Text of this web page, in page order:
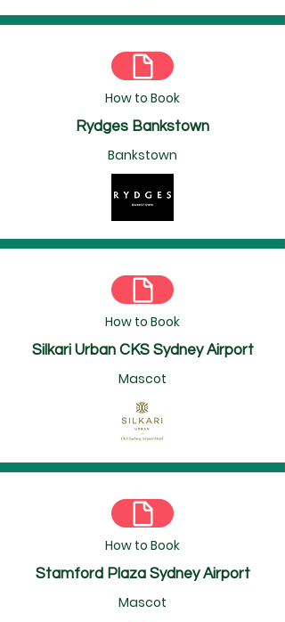
How to Book
Rydges Bankstown
Bankstown
How to Book
Silkari Urban CKS Sydney Airport
Mascot
How to Book
Stamford Plaza Sydney Airport
Mascot